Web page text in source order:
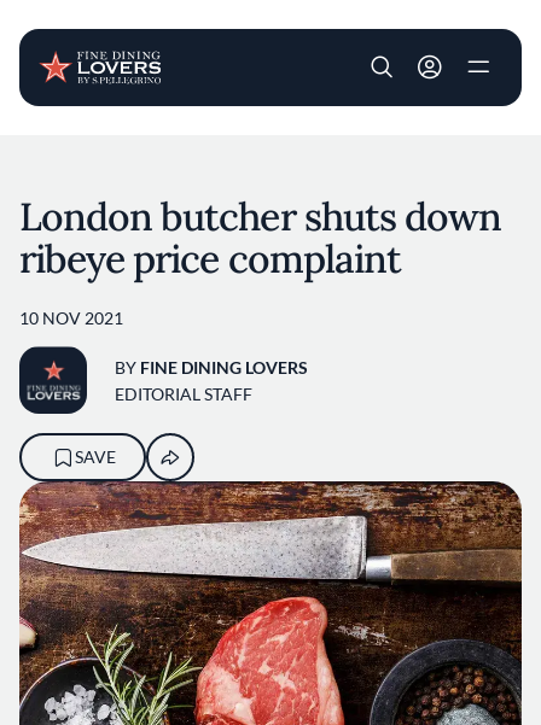
User account
London butcher shuts down
ribeye price complaint
10 NOV 2021
BY FINE DINING LOVERS
EDITORIAL STAFF
SAVE